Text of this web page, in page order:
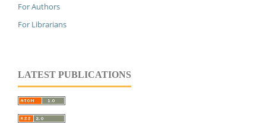
For Authors
For Librarians
LATEST PUBLICATIONS